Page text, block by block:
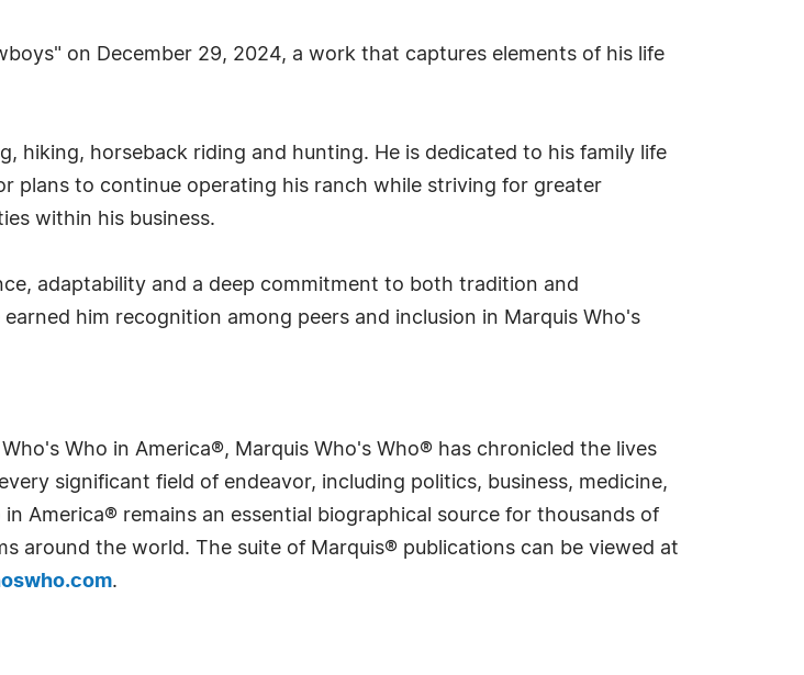
on December 29, 2024, a work that captures elements of his life
hiking, horseback riding and hunting. He is dedicated to his family life
plans to continue operating his ranch while striving for greater
within his business.
adaptability and a deep commitment to both tradition and
him recognition among peers and inclusion in Marquis Who's
Who in America®, Marquis Who's Who® has chronicled the lives
significant field of endeavor, including politics, business, medicine,
America® remains an essential biographical source for thousands of
around the world. The suite of Marquis® publications can be viewed at
.